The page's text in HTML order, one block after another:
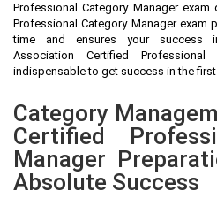
Professional Category Manager
Professional Category Manager exam
time and ensures your success
Association Certified
indispensable to get success in the first
Category
Certified
Manager
Absolute Success